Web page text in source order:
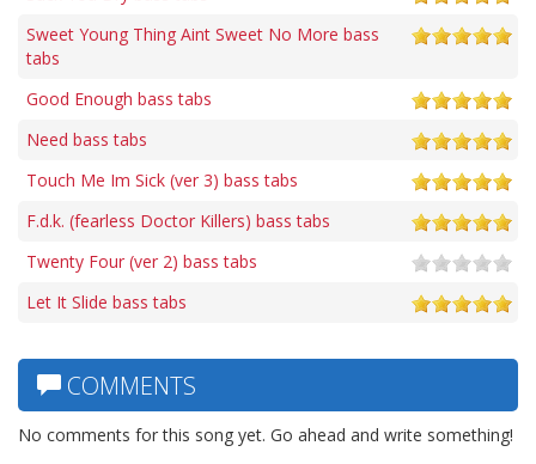
Sweet Young Thing Aint Sweet No More bass
tabs
Good Enough bass tabs
Need bass tabs
Touch Me Im Sick (ver 3) bass tabs
F.d.k. (fearless Doctor Killers) bass tabs
Twenty Four (ver 2) bass tabs
Let It Slide bass tabs
COMMENTS
No comments for this song yet. Go ahead and write something!